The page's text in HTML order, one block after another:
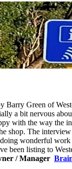
Barry Green of
a bit nervous
with the way the
shop. The
wonderful work
been listing to
/ Manager